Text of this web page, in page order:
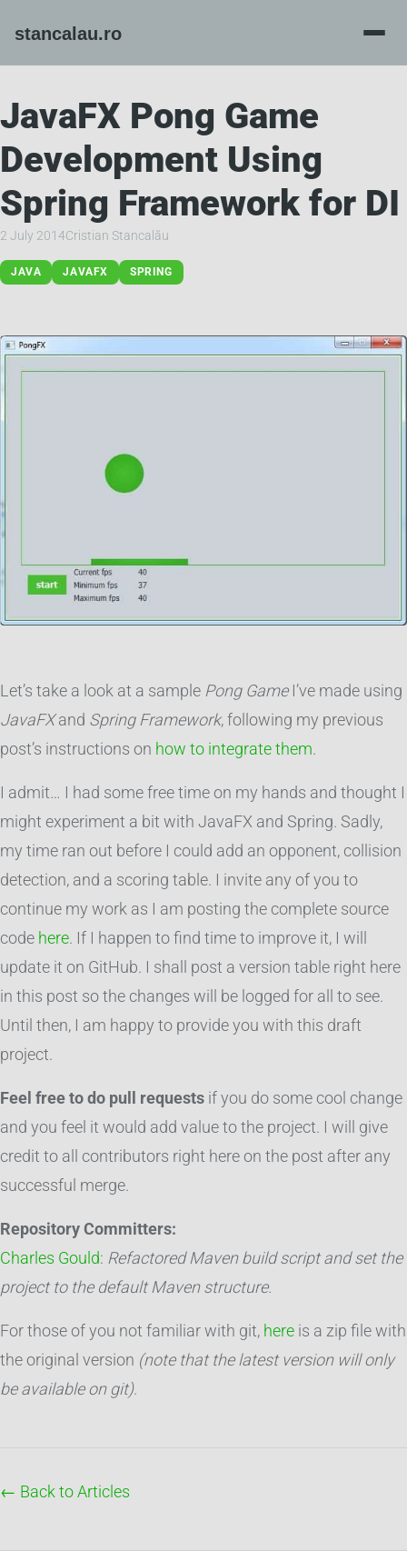
JavaFX Pong Game
Development Using
Spring Framework for DI
2 July 2014Cristian Stancalău
JAVA JAVAFX SPRING
Let’s take a look at a sample Pong GameI’ve made using
JavaFXand Spring Framework, following my previous
post’s instructions on how to integrate them.
I admit… I had some free time on my hands and thought I
might experiment a bit with JavaFX and Spring. Sadly,
my time ran out before I could add an opponent, collision
detection, and a scoring table. I invite any of you to
continue my work as I am posting the complete source
code here. If I happen to find time to improve it, I will
update it on GitHub. I shall post a version table right here
in this post so the changes will be logged for all to see.
Until then, I am happy to provide you with this draft
project.
Feel free to do pull requests if you do some cool change
and you feel it would add value to the project. I will give
credit to all contributors right here on the post after any
successful merge.
Repository Committers:
Charles Gould: Refactored Maven build script and set the
project to the default Maven structure.
For those of you not familiar with git, here is a zip file with
the original version (note that the latest version will only
be available on git).
← Back to Articles